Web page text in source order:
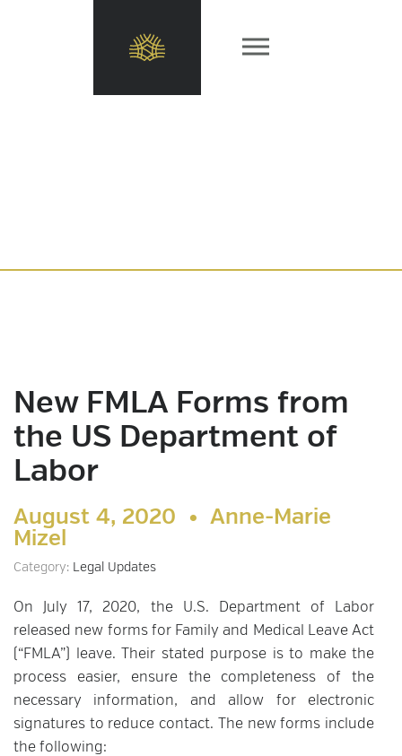
New FMLA Forms from
the US Department of
Labor
August 4, 2020 • Anne-Marie
Mizel
Category: Legal Updates
On July 17, 2020, the U.S. Department of Labor
released new forms for Family and Medical Leave Act
(“FMLA”) leave. Their stated purpose is to make the
process easier, ensure the completeness of the
necessary information, and allow for electronic
signatures to reduce contact. The new forms include
the following: